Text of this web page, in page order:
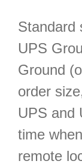
Standard
UPS
Ground
order
UPS and
time
remote